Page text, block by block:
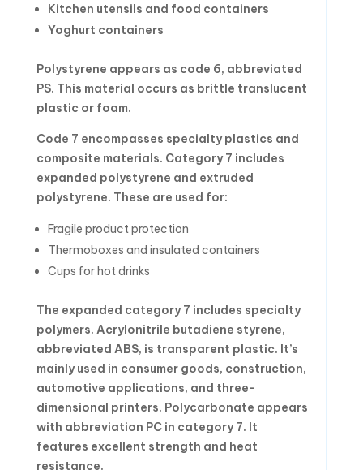
Kitchen utensils and food containers
Yoghurt containers
Polystyrene appears as code 6, abbreviated
PS. This material occurs as brittle translucent
plastic or foam.
Code 7 encompasses specialty plastics and
composite materials. Category 7 includes
expanded polystyrene and extruded
polystyrene. These are used for:
Fragile product protection
Thermoboxes and insulated containers
Cups for hot drinks
The expanded category 7 includes specialty
polymers. Acrylonitrile butadiene styrene,
abbreviated ABS, is transparent plastic. It’s
mainly used in consumer goods, construction,
automotive applications, and three-
dimensional printers. Polycarbonate appears
with abbreviation PC in category 7. It
features excellent strength and heat
resistance.